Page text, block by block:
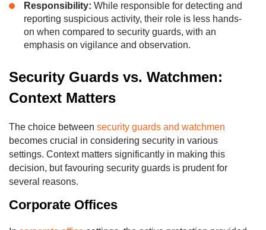
Responsibility: While responsible for detecting and
reporting suspicious activity, their role is less hands-
on when compared to security guards, with an
emphasis on vigilance and observation.
Security Guards vs. Watchmen:
Context Matters
The choice between security guards and watchmen
becomes crucial in considering security in various
settings. Context matters significantly in making this
decision, but favouring security guards is prudent for
several reasons.
Corporate Offices